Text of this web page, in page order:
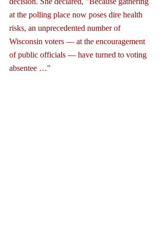
at the polling place now poses dire health
risks, an unprecedented number of
Wisconsin voters — at the encouragement
of public officials — have turned to voting
absentee …"